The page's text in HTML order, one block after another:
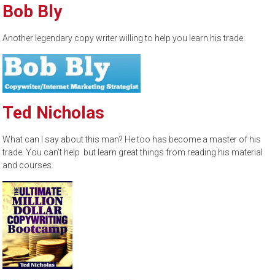
Bob Bly
Another legendary copy writer willing to help you learn his trade.
Ted Nicholas
What can I say about this man? He too has become a master of his
trade. You can’t help but learn great things from reading his material
and courses.